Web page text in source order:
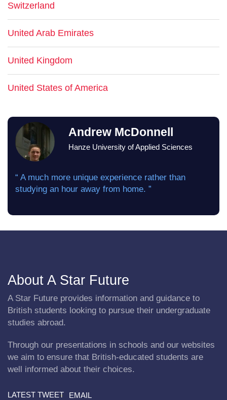
Switzerland
United Arab Emirates
United Kingdom
United States of America
Andrew McDonnell
Hanze University of Applied Sciences
“ A much more unique experience rather than
studying an hour away from home. ”
About A Star Future
A Star Future provides information and guidance to
British students looking to pursue their undergraduate
studies abroad.
Through our presentations in schools and our websites
we aim to ensure that British-educated students are
well informed about their choices.
LATEST TWEET
EMAIL